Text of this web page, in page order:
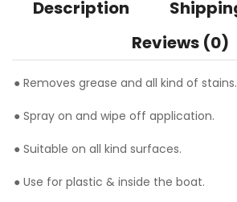
Description
Reviews (0)
● Removes grease and all kind of stains.
● Spray on and wipe off application.
● Suitable on all kind surfaces.
● Use for plastic & inside the boat.